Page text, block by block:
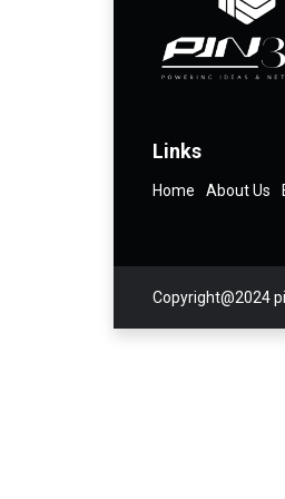
Links
Home About Us
Copyright@2024